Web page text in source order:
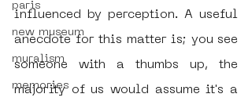
paris
new museum
muralism
memories
influenced by perception. A useful
anecdote for this matter is; you see
someone with a thumbs up, the
majority of us would assume it's a